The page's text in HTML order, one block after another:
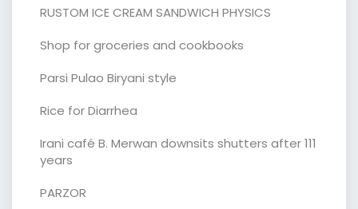
RUSTOM ICE CREAM SANDWICH PHYSICS
Shop for groceries and cookbooks
Parsi Pulao Biryani style
Rice for Diarrhea
Irani café B. Merwan downsits shutters after 111
years
PARZOR